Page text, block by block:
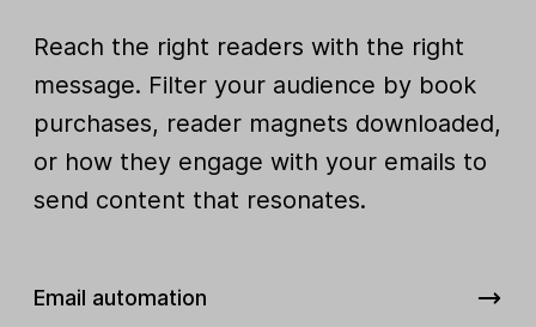
Reach the right readers with the right
message. Filter your audience by book
purchases, reader magnets downloaded,
or how they engage with your emails to
send content that resonates.
Email automation